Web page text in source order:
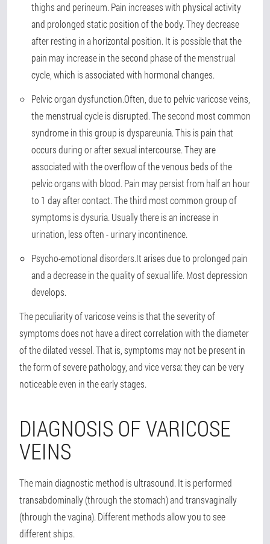
thighs and perineum. Pain increases with physical activity
and prolonged static position of the body. They decrease
after resting in a horizontal position. It is possible that the
pain may increase in the second phase of the menstrual
cycle, which is associated with hormonal changes.
Pelvic organ dysfunction.Often, due to pelvic varicose veins,
the menstrual cycle is disrupted. The second most common
syndrome in this group is dyspareunia. This is pain that
occurs during or after sexual intercourse. They are
associated with the overflow of the venous beds of the
pelvic organs with blood. Pain may persist from half an hour
to 1 day after contact. The third most common group of
symptoms is dysuria. Usually there is an increase in
urination, less often - urinary incontinence.
Psycho-emotional disorders.It arises due to prolonged pain
and a decrease in the quality of sexual life. Most depression
develops.
The peculiarity of varicose veins is that the severity of
symptoms does not have a direct correlation with the diameter
of the dilated vessel. That is, symptoms may not be present in
the form of severe pathology, and vice versa: they can be very
noticeable even in the early stages.
DIAGNOSIS OF VARICOSE
VEINS
The main diagnostic method is ultrasound. It is performed
transabdominally (through the stomach) and transvaginally
(through the vagina). Different methods allow you to see
different ships.